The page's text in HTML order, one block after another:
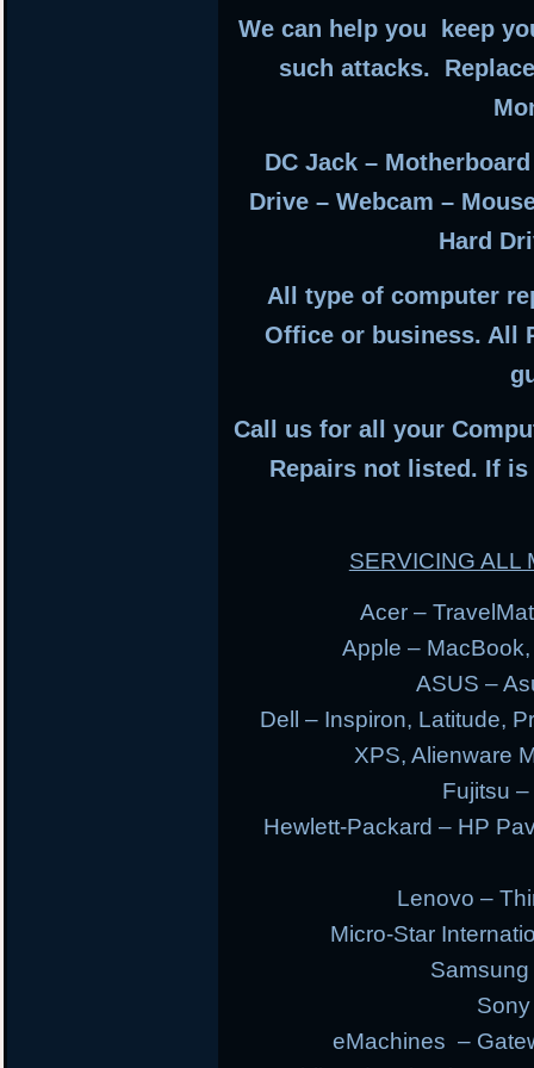
We can help you keep
such attacks.
DC Jack –
Drive – Webcam –
Hard
All type of computer
Office or business. All
Call us for all your
Repairs not listed. If
SERVICING ALL
Acer –
Apple –
ASUS –
Dell – Inspiron, Latitude,
XPS, Alienware
Fujitsu
Hewlett-Packard – HP
Lenovo –
Micro-Star
eMachines –